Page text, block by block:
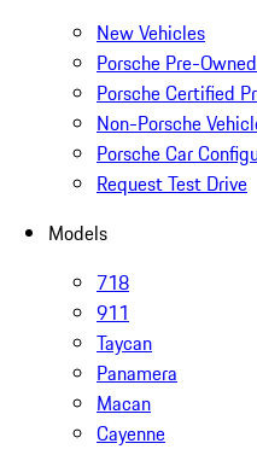
New Vehicles
Porsche Pre-
Porsche Certified
Non-Porsche
Porsche Car
Request Test Drive
Models
718
911
Taycan
Panamera
Macan
Cayenne